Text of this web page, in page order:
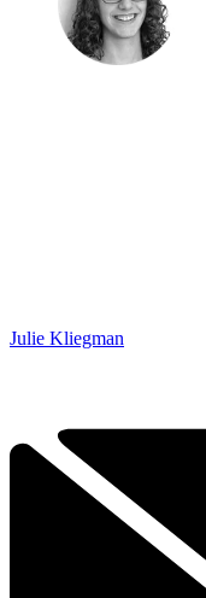
Julie Kliegman